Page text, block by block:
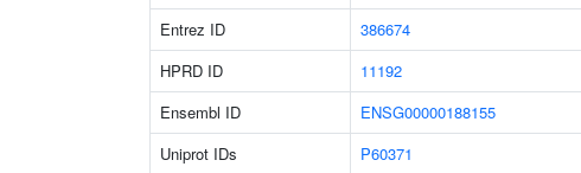
Entrez ID
386674
HPRD ID
11192
Ensembl ID
ENSG00000188155
Uniprot IDs
P60371